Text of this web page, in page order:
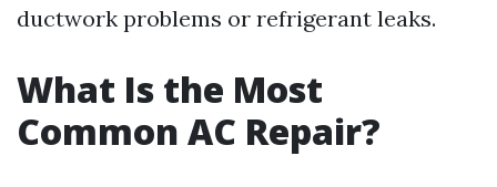
ductwork problems or refrigerant leaks.
What Is the Most
Common AC Repair?